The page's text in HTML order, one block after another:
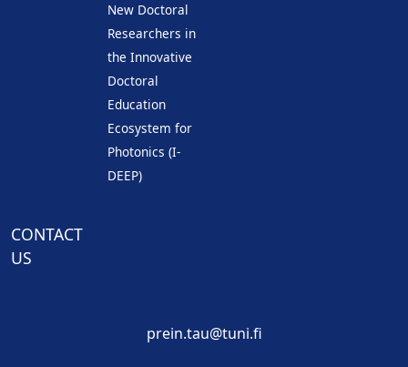
New Doctoral
Researchers in
the Innovative
Doctoral
Education
Ecosystem for
Photonics (I-
DEEP)
CONTACT
US
prein.tau@tuni.fi